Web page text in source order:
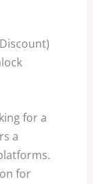
for a
a
for